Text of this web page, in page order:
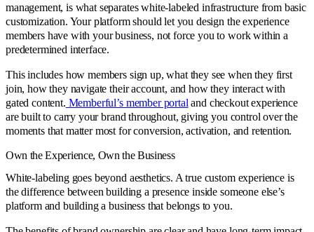
management, is what separates white-labeled infrastructure from basic
customization. Your platform should let you design the experience
members have with your business, not force you to work within a
predetermined interface.
This includes how members sign up, what they see when they first
join, how they navigate their account, and how they interact with
gated content. Memberful’s member portal and checkout experience
are built to carry your brand throughout, giving you control over the
moments that matter most for conversion, activation, and retention.
Own the Experience, Own the Business
White-labeling goes beyond aesthetics. A true custom experience is
the difference between building a presence inside someone else’s
platform and building a business that belongs to you.